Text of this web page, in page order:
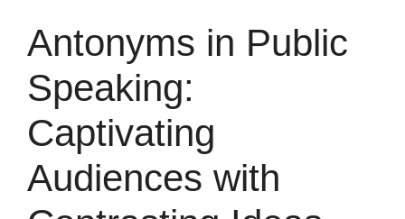
Antonyms in Public
Speaking:
Captivating
Audiences with